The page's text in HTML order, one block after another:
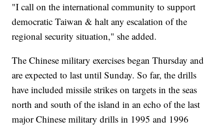
"I call on the international community to support
democratic Taiwan & halt any escalation of the
regional security situation," she added.
The Chinese military exercises began Thursday and
are expected to last until Sunday. So far, the drills
have included missile strikes on targets in the seas
north and south of the island in an echo of the last
major Chinese military drills in 1995 and 1996